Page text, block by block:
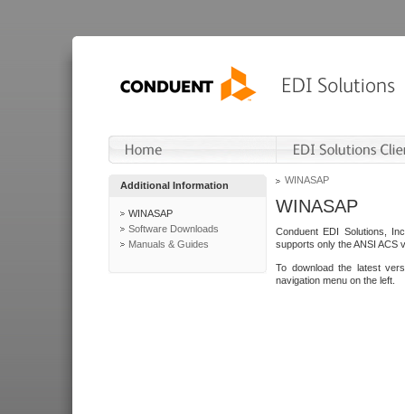
Additional Information
WINASAP
Software Downloads
Manuals & Guides
WINASAP
WINASAP
Conduent EDI Solutions,
supports only the ANSI ACS
To download the latest
navigation menu on the left.